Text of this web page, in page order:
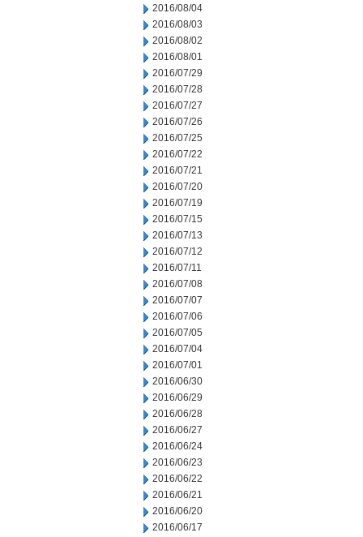
2016/08/04
2016/08/03
2016/08/02
2016/08/01
2016/07/29
2016/07/28
2016/07/27
2016/07/26
2016/07/25
2016/07/22
2016/07/21
2016/07/20
2016/07/19
2016/07/15
2016/07/13
2016/07/12
2016/07/11
2016/07/08
2016/07/07
2016/07/06
2016/07/05
2016/07/04
2016/07/01
2016/06/30
2016/06/29
2016/06/28
2016/06/27
2016/06/24
2016/06/23
2016/06/22
2016/06/21
2016/06/20
2016/06/17